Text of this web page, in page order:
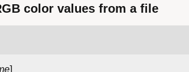
color values from a file
]